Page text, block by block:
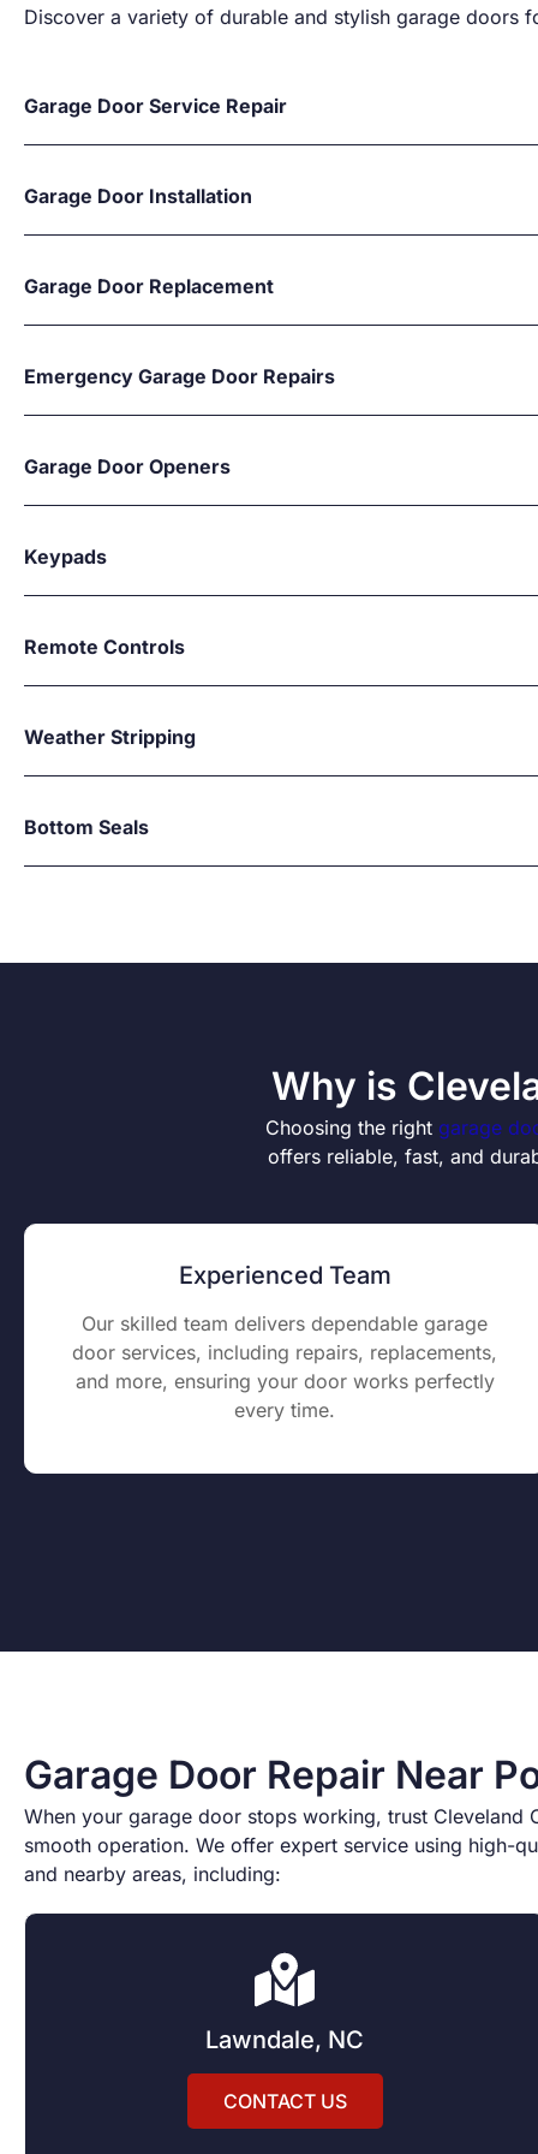
Discover a variety of durable and stylish garage doors
Garage Door Service Repair
Garage Door Installation
Garage Door Replacement
Emergency Garage Door Repairs
Garage Door Openers
Keypads
Remote Controls
Weather Stripping
Bottom Seals
Why is
Choosing the right garage
offers reliable, fast, and
Experienced Team
Our skilled team delivers dependable garage
door services, including repairs, replacements,
and more, ensuring your door works perfectly
every time.
Garage Door Repair Near
When your garage door stops working, trust
smooth operation. We offer expert service using high-
and nearby areas, including:
Lawndale, NC
CONTACT US